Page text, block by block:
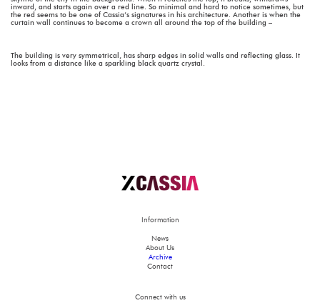
inward, and starts again over a red line. So minimal and hard to notice sometimes, but
the red seems to be one of Cassia’s signatures in his architecture. Another is when the
curtain wall continues to become a crown all around the top of the building –
The building is very symmetrical, has sharp edges in solid walls and reflecting glass. It
looks from a distance like a sparkling black quartz crystal.
Information
News
About Us
Archive
Contact
Connect with us